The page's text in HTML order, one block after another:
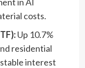
costs.
Up 10.7%
residential
interest